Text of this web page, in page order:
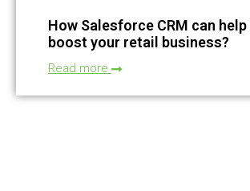
How Salesforce CRM can help
boost your retail business?
Read more